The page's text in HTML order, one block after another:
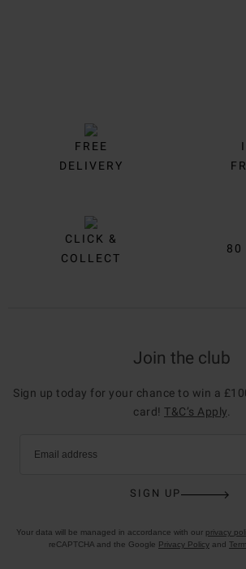
FREE
DELIVERY
CLICK &
COLLECT
80
Join the club
Sign up today for your chance to win a
card! T&C’s Apply
Email address
SIGN UP
Your data will be managed in accordance with our privacy
reCAPTCHA and the Google Privacy Policy and